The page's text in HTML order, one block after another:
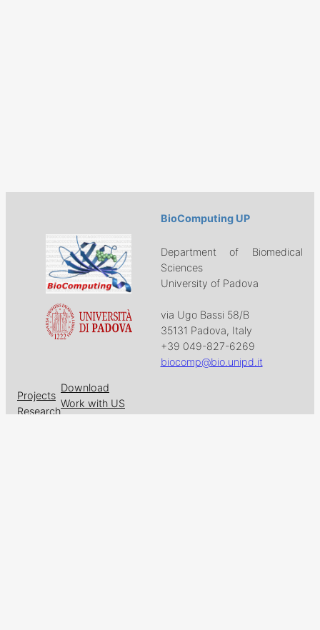
BioComputing UP
Department of Biomedical
Sciences
University of Padova
via Ugo Bassi 58/B
35131 Padova, Italy
+39 049-827-6269
biocomp@bio.unipd.it
Projects
Research
Download
Work with US